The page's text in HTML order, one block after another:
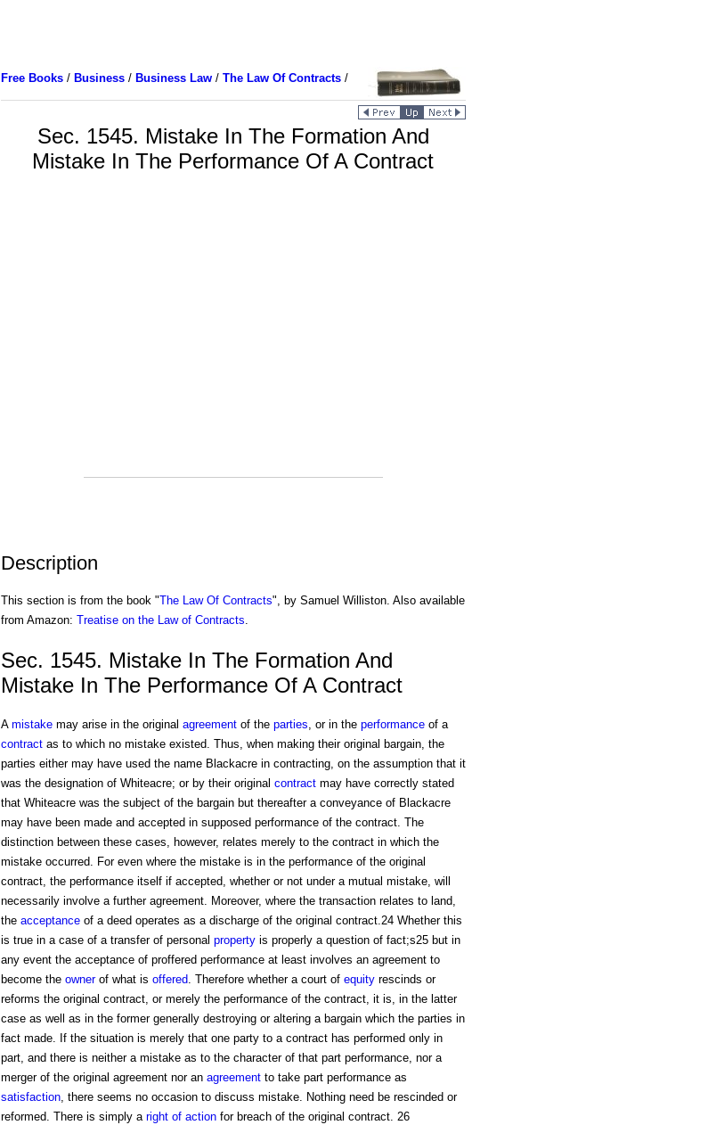
Free Books/ Business/ Business Law/ The Law Of Contracts/
Sec. 1545. Mistake In The Formation And
Mistake In The Performance Of A Contract
Description
This section is from the book "The Law Of Contracts", by Samuel Williston. Also available
from Amazon: Treatise on the Law of Contracts.
Sec. 1545. Mistake In The Formation And
Mistake In The Performance Of A Contract
A mistakemay arise in the original agreementof the parties, or in the performanceof a
contractas to which no mistake existed. Thus, when making their original bargain, the
parties either may have used the name Blackacre in contracting, on the assumption that it
was the designation of Whiteacre; or by their original contractmay have correctly stated
that Whiteacre was the subject of the bargain but thereafter a conveyance of Blackacre
may have been made and accepted in supposed performance of the contract. The
distinction between these cases, however, relates merely to the contract in which the
mistake occurred. For even where the mistake is in the performance of the original
contract, the performance itself if accepted, whether or not under a mutual mistake, will
necessarily involve a further agreement. Moreover, where the transaction relates to land,
the acceptanceof a deed operates as a discharge of the original contract.24 Whether this
is true in a case of a transfer of personal propertyis properly a question of fact;s25 but in
any event the acceptance of proffered performance at least involves an agreement to
become the ownerof what is offered. Therefore whether a court of equityrescinds or
reforms the original contract, or merely the performance of the contract, it is, in the latter
case as well as in the former generally destroying or altering a bargain which the parties in
fact made. If the situation is merely that one party to a contract has performed only in
part, and there is neither a mistake as to the character of that part performance, nor a
merger of the original agreement nor an agreementto take part performance as
satisfaction, there seems no occasion to discuss mistake. Nothing need be rescinded or
reformed. There is simply a right of actionfor breach of the original contract. 26